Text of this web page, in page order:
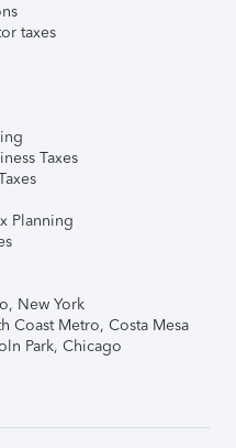
taxes
Taxes
Planning
New York
Coast Metro, Costa Mesa
Park, Chicago